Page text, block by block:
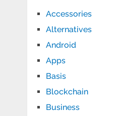
Accessories
Alternatives
Android
Apps
Basis
Blockchain
Business